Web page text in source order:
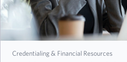
Credentialing & Financial Resources